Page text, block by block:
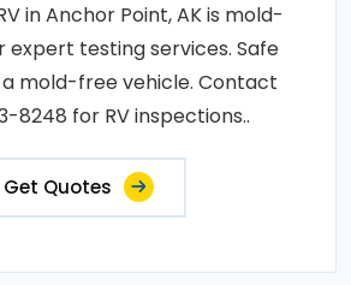
in Anchor Point, AK is mold-
expert testing services. Safe
mold-free vehicle. Contact
8248 for RV inspections..
Get Quotes